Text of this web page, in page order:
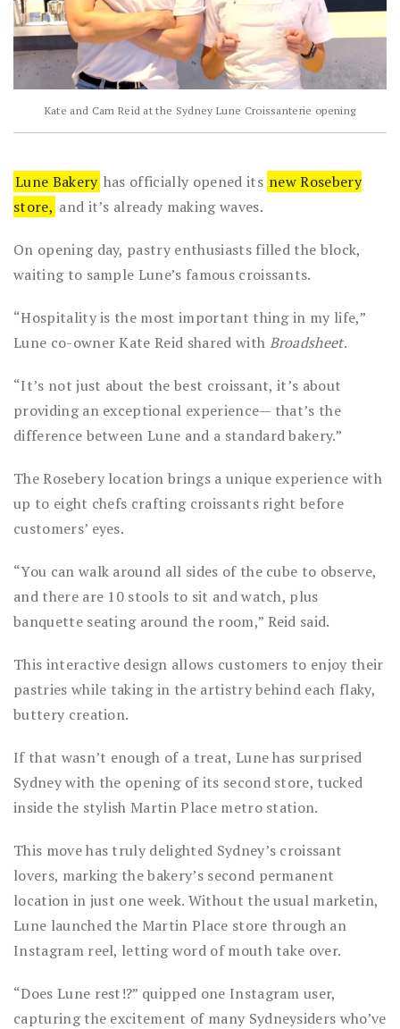
Kate and Cam Reid at the Sydney Lune Croissanterie opening
Lune Bakery has officially opened its new Rosebery
store, and it’s already making waves.
On opening day, pastry enthusiasts filled the block,
waiting to sample Lune’s famous croissants.
“Hospitality is the most important thing in my life,”
Lune co-owner Kate Reid shared with Broadsheet.
“It’s not just about the best croissant, it’s about
providing an exceptional experience— that’s the
difference between Lune and a standard bakery.”
The Rosebery location brings a unique experience with
up to eight chefs crafting croissants right before
customers’ eyes.
“You can walk around all sides of the cube to observe,
and there are 10 stools to sit and watch, plus
banquette seating around the room,” Reid said.
This interactive design allows customers to enjoy their
pastries while taking in the artistry behind each flaky,
buttery creation.
If that wasn’t enough of a treat, Lune has surprised
Sydney with the opening of its second store, tucked
inside the stylish Martin Place metro station.
This move has truly delighted Sydney’s croissant
lovers, marking the bakery’s second permanent
location in just one week. Without the usual marketin,
Lune launched the Martin Place store through an
Instagram reel, letting word of mouth take over.
“Does Lune rest!?” quipped one Instagram user,
capturing the excitement of many Sydneysiders who’ve